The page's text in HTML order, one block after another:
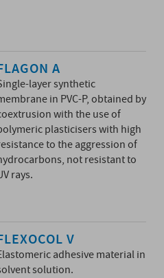
A
layer synthetic
in PVC-P, obtained by
with the use of
plasticisers with high
to the aggression of
not resistant to
rays.
V
adhesive material in
solution.